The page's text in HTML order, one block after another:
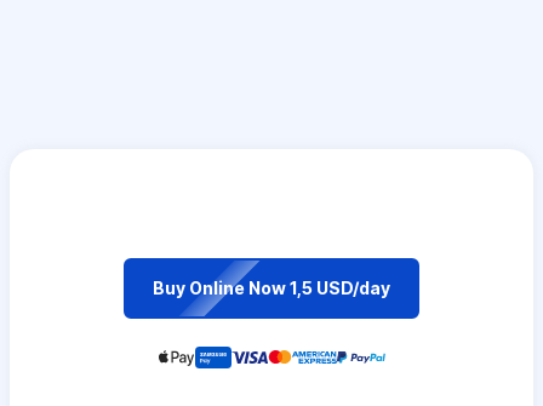
Buy Online Now 1,5 USD/day